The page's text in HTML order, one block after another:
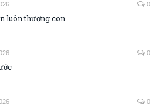
0
luôn thương con
0
0